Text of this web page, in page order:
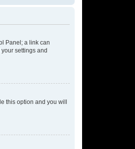
Panel; a link can
settings and
this option and you will